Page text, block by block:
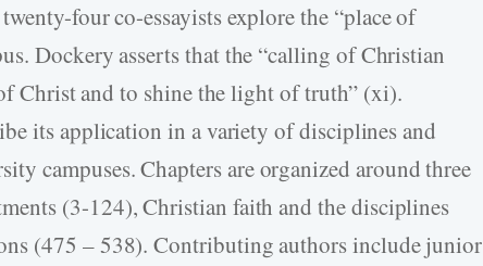
four co-essayists explore the “place of
Dockery asserts that the “calling of Christian
Christ and to shine the light of truth” (xi).
its application in a variety of disciplines and
campuses. Chapters are organized around three
(3-124), Christian faith and the disciplines
(475 – 538). Contributing authors include junior